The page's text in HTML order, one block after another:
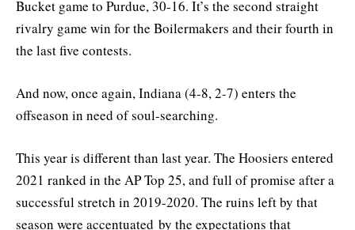
Bucket game to Purdue, 30-16. It’s the second straight
rivalry game win for the Boilermakers and their fourth in
the last five contests.
And now, once again, Indiana (4-8, 2-7) enters the
offseason in need of soul-searching.
This year is different than last year. The Hoosiers entered
2021 ranked in the AP Top 25, and full of promise after a
successful stretch in 2019-2020. The ruins left by that
season were accentuated by the expectations that